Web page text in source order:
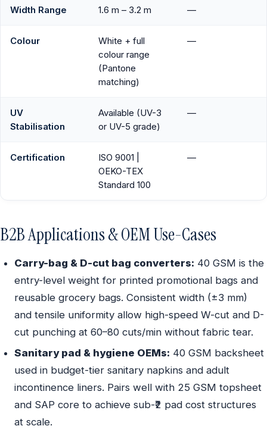
Width Range 1.6 m – 3.2 m —
Colour
White + full
colour range
(Pantone
matching)
—
UV
Stabilisation
Available (UV-3
or UV-5 grade)
—
Certification
ISO 9001 |
OEKO-TEX
Standard 100
—
B2B Applications & OEM Use-Cases
Carry-bag & D-cut bag converters: 40 GSM is the
entry-level weight for printed promotional bags and
reusable grocery bags. Consistent width (±3 mm)
and tensile uniformity allow high-speed W-cut and D-
cut punching at 60–80 cuts/min without fabric tear.
Sanitary pad & hygiene OEMs: 40 GSM backsheet
used in budget-tier sanitary napkins and adult
incontinence liners. Pairs well with 25 GSM topsheet
and SAP core to achieve sub-₹2 pad cost structures
at scale.